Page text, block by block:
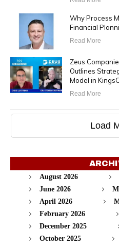
Why Process
Financial
Read More
Zeus
Outlines
Model in
Read More
Load
August 2026
June 2026
April 2026
February 2026
December 2025
October 2025